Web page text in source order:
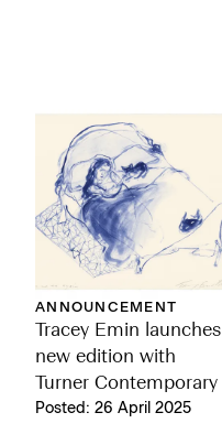
ANNOUNCEMENT
Tracey Emin launches
new edition with
Turner Contemporary
Posted: 26 April 2025